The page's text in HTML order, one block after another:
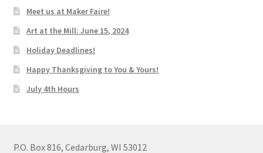
Meet us at Maker Faire!
Art at the Mill: June 15, 2024
Holiday Deadlines!
Happy Thanksgiving to You & Yours!
July 4th Hours
P.O. Box 816, Cedarburg, WI 53012